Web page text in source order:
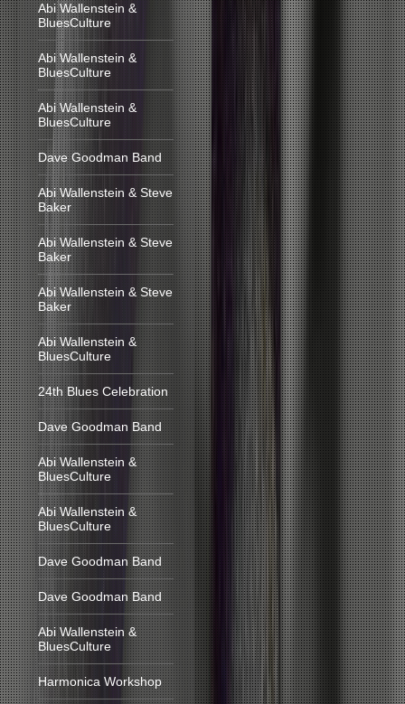
Abi Wallenstein &
BluesCulture
Abi Wallenstein &
BluesCulture
Abi Wallenstein &
BluesCulture
Dave Goodman Band
Abi Wallenstein & Steve
Baker
Abi Wallenstein & Steve
Baker
Abi Wallenstein & Steve
Baker
Abi Wallenstein &
BluesCulture
24th Blues Celebration
Dave Goodman Band
Abi Wallenstein &
BluesCulture
Abi Wallenstein &
BluesCulture
Dave Goodman Band
Dave Goodman Band
Abi Wallenstein &
BluesCulture
Harmonica Workshop